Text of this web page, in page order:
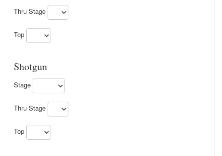
Thru Stage
Top
Shotgun
Stage
Thru Stage
Top